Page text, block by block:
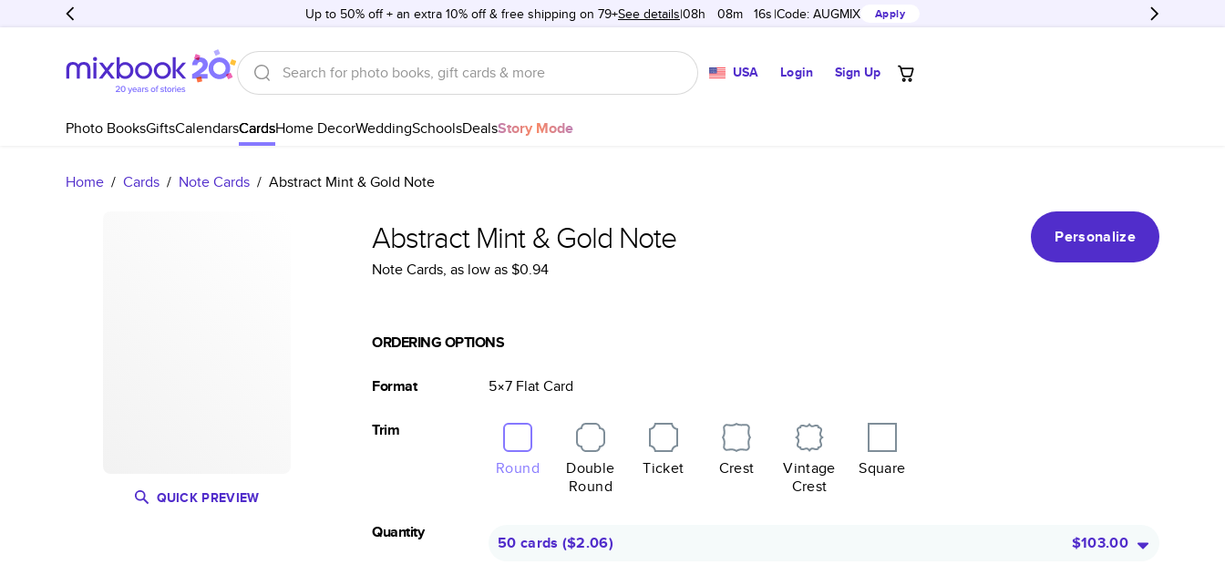
Up to 50% off + an extra 10% off & free shipping on 79+See details 08h 08m 16s Code: AUGMIX Apply
USA Login Sign Up
Photo BooksGiftsCalendarsCardsHome DecorWeddingSchoolsDealsStory Mode
Home / Cards / Note Cards / Abstract Mint & Gold Note
QUICK PREVIEW
Abstract Mint & Gold Note
Personalize
Note Cards, as low as$0.94
ORDERING OPTIONS
Format 5×7 FlatCard
Trim
Round
Double
Round
Ticket Crest
Vintage
Crest
Square
Quantity
50 cards ($2.06) $103.00